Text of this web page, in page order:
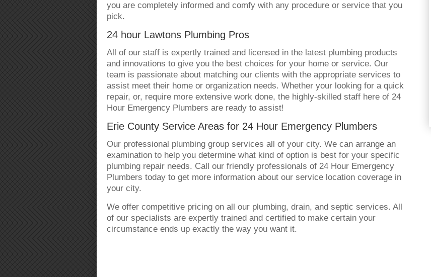
you are completely informed and comfy with any procedure or service that you
pick.
24 hour Lawtons Plumbing Pros
All of our staff is expertly trained and licensed in the latest plumbing products
and innovations to give you the best choices for your home or service. Our
team is passionate about matching our clients with the appropriate services to
assist meet their home or organization needs. Whether your looking for a quick
repair, or, require more extensive work done, the highly-skilled staff here of 24
Hour Emergency Plumbers are ready to assist!
Erie County Service Areas for 24 Hour Emergency Plumbers
Our professional plumbing group services all of your city. We can arrange an
examination to help you determine what kind of option is best for your specific
plumbing repair needs. Call our friendly professionals of 24 Hour Emergency
Plumbers today to get more information about our service location coverage in
your city.
We offer competitive pricing on all our plumbing, drain, and septic services. All
of our specialists are expertly trained and certified to make certain your
circumstance ends up exactly the way you want it.